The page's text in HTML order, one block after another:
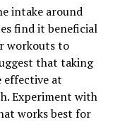
intake around
find it beneficial
workouts to
that taking
effective at
Experiment with
works best for